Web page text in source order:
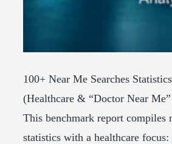
100+ Near Me Searches
(Healthcare & “Doctor Near
This benchmark report compiles
statistics with a healthcare